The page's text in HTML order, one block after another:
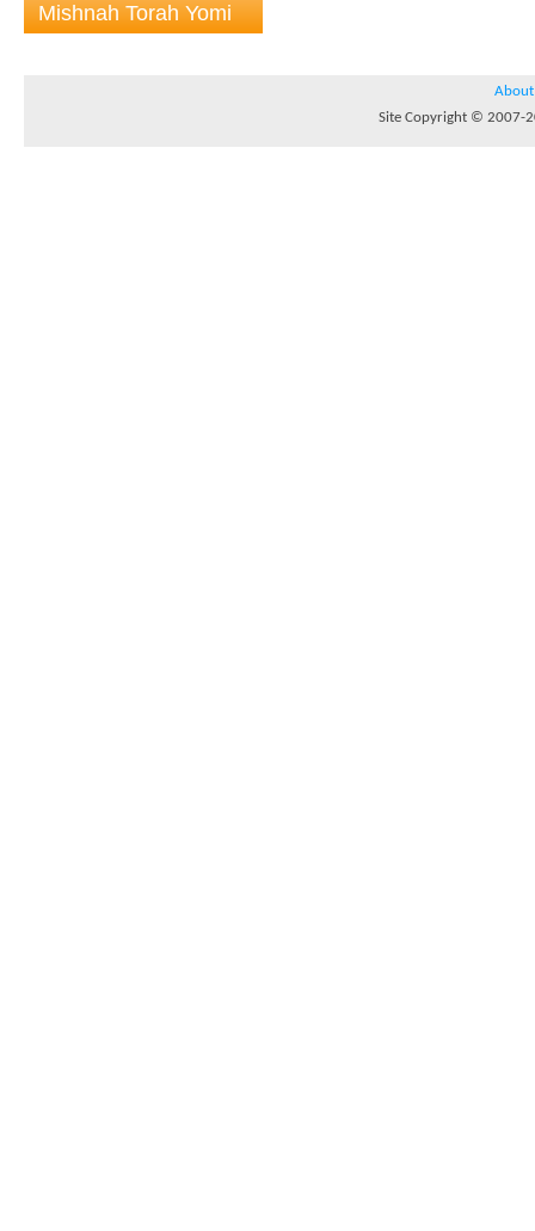
Mishnah Torah Yomi
About
Site Copyright © 2007-